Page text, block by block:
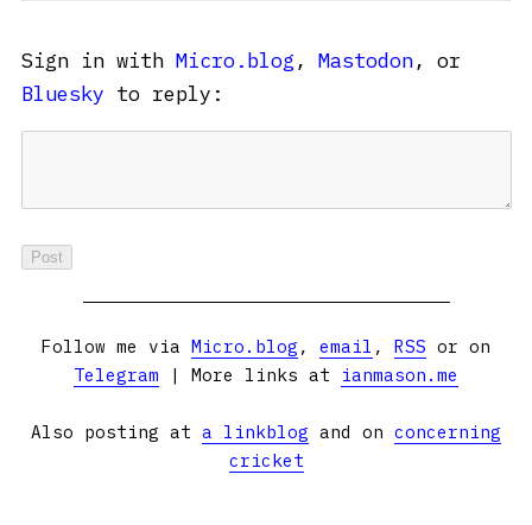
Sign in with Micro.blog , Mastodon, or
Bluesky to reply:
Follow me via Micro.blog , email , RSS or on
Telegram | More links at ianmason.me
Also posting at a linkblog and on concerning
cricket